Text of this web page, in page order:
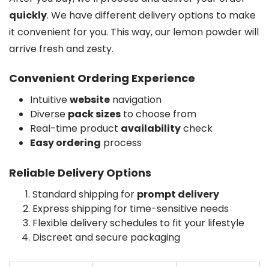
quickly. We have different delivery options to make
it convenient for you. This way, our lemon powder will
arrive fresh and zesty.
Convenient Ordering Experience
Intuitivewebsite navigation
Diverse pack sizes to choose from
Real-time product availabilitycheck
Easy ordering process
Reliable Delivery Options
Standard shipping for prompt delivery
Express shipping for time-sensitive needs
Flexible delivery schedules to fit your lifestyle
Discreet and secure packaging